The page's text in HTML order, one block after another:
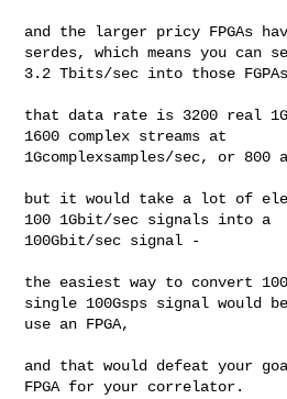
and the larger pricy FPGAs
serdes, which means you can
3.2 Tbits/sec into those
that data rate is 3200 real
1600 complex streams at
1Gcomplexsamples/sec, or
but it would take a lot of
100 1Gbit/sec signals into a
100Gbit/sec signal -
the easiest way to convert
single 100Gsps signal would
use an FPGA,
and that would defeat your
FPGA for your correlator.